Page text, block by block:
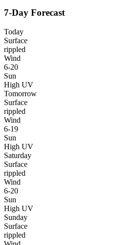
7-Day Forecast
Today
Surface
rippled
Wind
6-20
Sun
High UV
Tomorrow
Surface
rippled
Wind
6-19
Sun
High UV
Saturday
Surface
rippled
Wind
6-20
Sun
High UV
Sunday
Surface
rippled